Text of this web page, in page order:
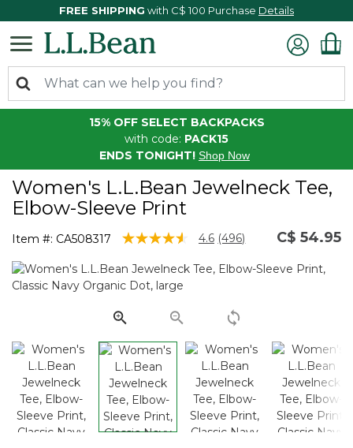
FREE SHIPPING with C$ 100 Purchase Details
15% OFF SELECT BACKPACKS
with code: PACK15
ENDS TONIGHT! Shop Now
Women's L.L.Bean Jewelneck Tee,
Elbow-Sleeve Print
Item #: CA508317 5 out of 5 Customer Rating
4.6 Read
Reviews.
link.
(496) C$ 54.95